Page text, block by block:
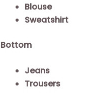
Blouse
Sweatshirt
Bottom
Jeans
Trousers